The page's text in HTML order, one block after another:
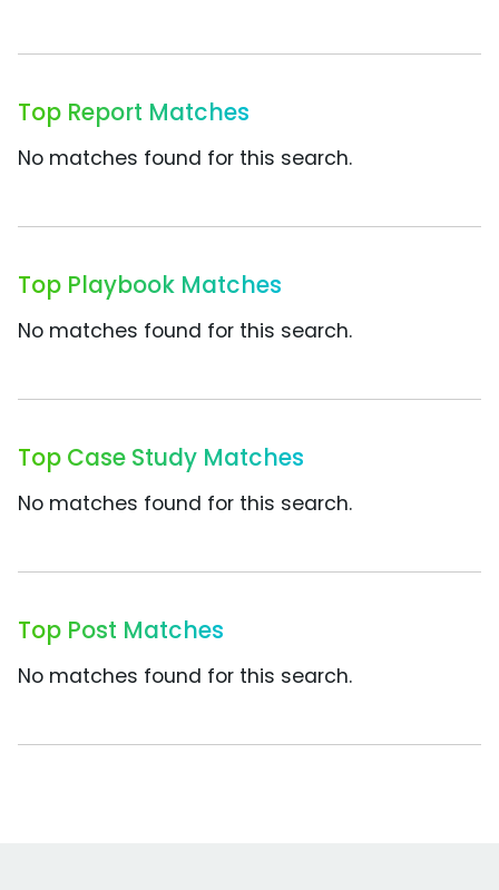
Top Report Matches
No matches found for this search.
Top Playbook Matches
No matches found for this search.
Top Case Study Matches
No matches found for this search.
Top Post Matches
No matches found for this search.